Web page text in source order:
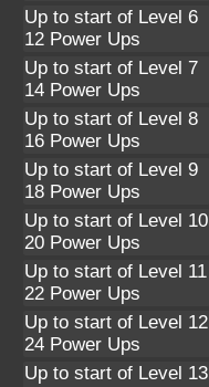
Up to start of Level 6
12 Power Ups
Up to start of Level 7
14 Power Ups
Up to start of Level 8
16 Power Ups
Up to start of Level 9
18 Power Ups
Up to start of Level 10
20 Power Ups
Up to start of Level 11
22 Power Ups
Up to start of Level 12
24 Power Ups
Up to start of Level 13